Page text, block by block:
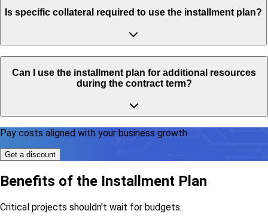
Is specific collateral required to use the installment plan?
Can I use the installment plan for additional resources
during the contract term?
Pay costs aligned with your business growth.
Get a discount
Benefits of the Installment Plan
Critical projects shouldn't wait for budgets.